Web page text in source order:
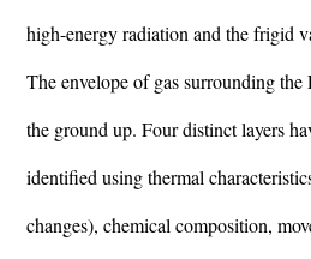
high-energy radiation and the frigid
The envelope of gas surrounding the
the ground up. Four distinct layers
identified using thermal
changes), chemical composition,